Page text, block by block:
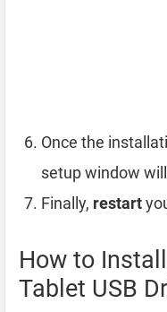
Once the
setup window
Finally, restart
How to
Tablet USB